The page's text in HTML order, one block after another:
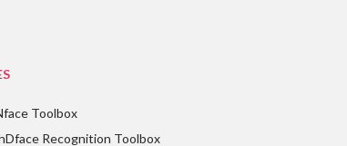
Toolbox
Recognition Toolbox